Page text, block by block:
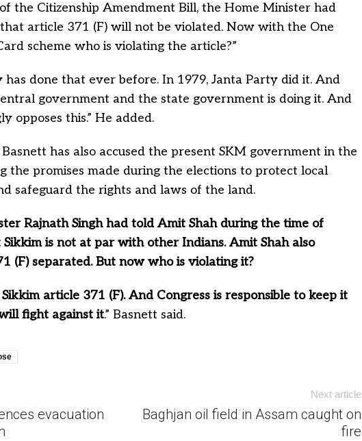
the Citizenship Amendment Bill, the Home Minister had
article 371 (F) will not be violated. Now with the One
scheme who is violating the article?”
has done that ever before. In 1979, Janta Party did it. And
government and the state government is doing it. And
opposes this.” He added.
has also accused the present SKM government in the
the promises made during the elections to protect local
safeguard the rights and laws of the land.
Rajnath Singh had told Amit Shah during the time of
is not at par with other Indians. Amit Shah also
(F) separated. But now who is violating it?
article 371 (F). And Congress is responsible to keep it
fight against it.” Basnett said.
evacuation
Next article
Baghjan oil field in Assam caught on
fire